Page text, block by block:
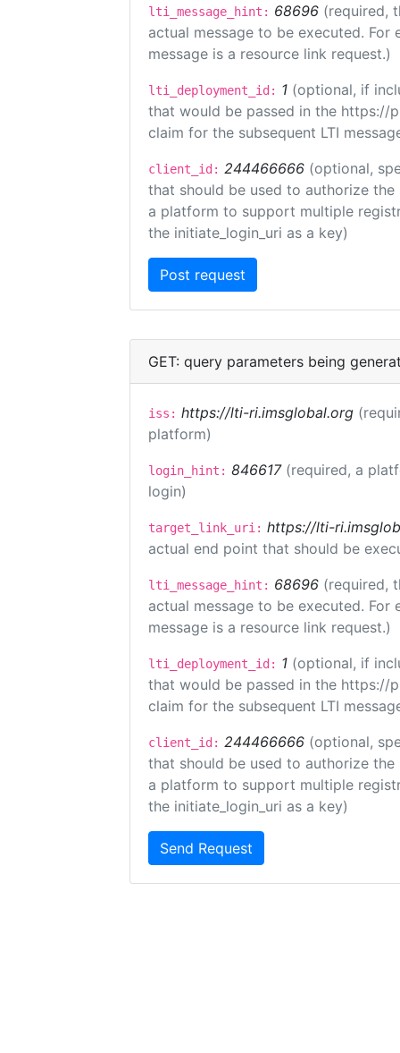
lti_message_hint: 68696 (required,
actual message to be executed.
message is a resource link request.)
lti_deployment_id: 1 (optional, if
that would be passed in the https://
claim for the subsequent LTI
client_id: 244466666 (optional,
that should be used to authorize the
a platform to support multiple
the initiate_login_uri as a key)
GET: query parameters being
iss: https://lti-ri.imsglobal.org
platform)
login_hint: 846617 (required, a
login)
target_link_uri: https://lti-
actual end point that should be
lti_message_hint: 68696 (required,
actual message to be executed.
message is a resource link request.)
lti_deployment_id: 1 (optional, if
that would be passed in the https://
claim for the subsequent LTI
client_id: 244466666 (optional,
that should be used to authorize the
a platform to support multiple
the initiate_login_uri as a key)
Send Request